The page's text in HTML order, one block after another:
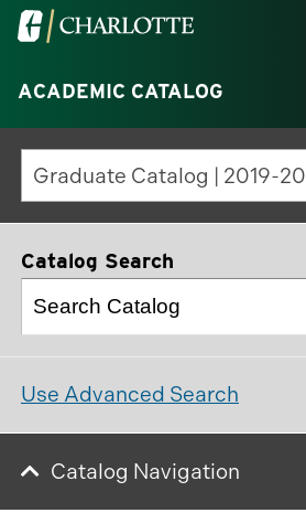
Visit
University
of
North
Carolina
at
Charlotte
ACADEMIC CATALOG
Catalog Search
Use Advanced Search
Catalog Navigation